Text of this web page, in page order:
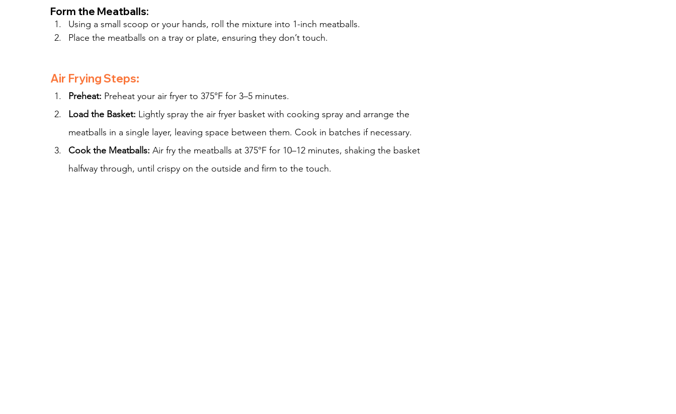
Form the Meatballs:
Using a small scoop or your hands, roll the mixture into 1-inch meatballs.
Place the meatballs on a tray or plate, ensuring they don’t touch.
Air Frying Steps:
Preheat: Preheat your air fryer to 375°F for 3–5 minutes.
Load the Basket: Lightly spray the air fryer basket with cooking spray and arrange the
meatballs in a single layer, leaving space between them. Cook in batches if necessary.
Cook the Meatballs: Air fry the meatballs at 375°F for 10–12 minutes, shaking the basket
halfway through, until crispy on the outside and firm to the touch.